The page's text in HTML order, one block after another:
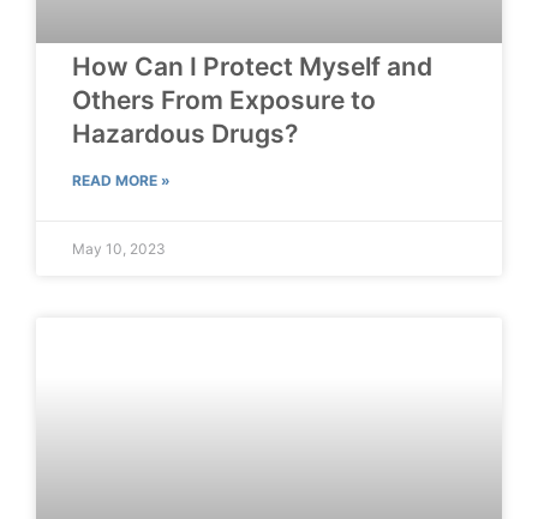
How Can I Protect Myself and
Others From Exposure to
Hazardous Drugs?
READ MORE »
May 10, 2023